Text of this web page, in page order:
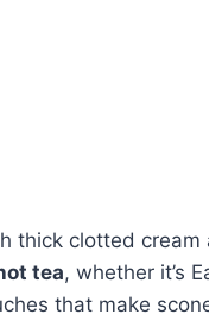
thick clotted cream
tea, whether it’s
that make